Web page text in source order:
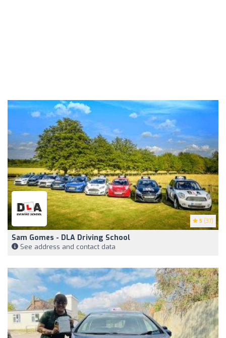
5 (37)
Sam Gomes - DLA Driving School
See address and contact data